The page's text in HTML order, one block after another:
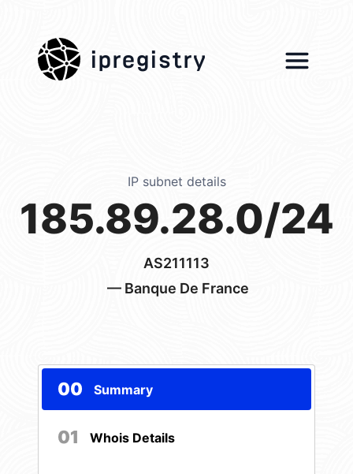
ipregistry
IP subnet details
185.89.28.0/24
AS211113
— Banque De France
00 Summary
01 Whois Details